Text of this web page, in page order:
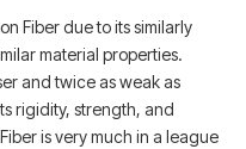
Fiber due to its similarly
material properties.
and twice as weak as
rigidity, strength, and
is very much in a league